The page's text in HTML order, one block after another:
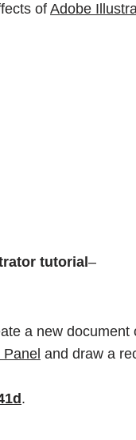
of Adobe
tutorial –
a new
Panel and draw a
.